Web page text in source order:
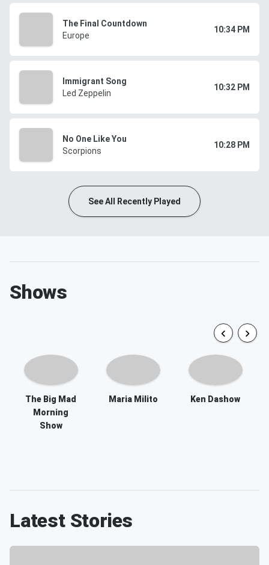
The Final Countdown
Europe
10:34 PM
Immigrant Song
Led Zeppelin
10:32 PM
No One Like You
Scorpions
10:28 PM
See All Recently Played
Shows
The Big Mad
Morning
Show
Maria Milito Ken Dashow
Latest Stories